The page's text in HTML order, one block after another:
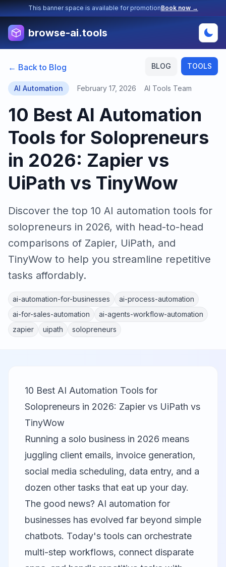
This banner space is available for promotionBook now →
browse-ai.tools
BLOG TOOLS
← Back to Blog
AI Automation February 17, 2026 AI Tools Team
10 Best AI Automation
Tools for Solopreneurs
in 2026: Zapier vs
UiPath vs TinyWow
Discover the top 10 AI automation tools for
solopreneurs in 2026, with head-to-head
comparisons of Zapier, UiPath, and
TinyWow to help you streamline repetitive
tasks affordably.
ai-automation-for-businesses
ai-process-automation
ai-for-sales-automation
ai-agents-workflow-automation
zapier
uipath solopreneurs
10 Best AI Automation Tools for
Solopreneurs in 2026: Zapier vs UiPath vs
TinyWow
Running a solo business in 2026 means
juggling client emails, invoice generation,
social media scheduling, data entry, and a
dozen other tasks that eat up your day.
The good news? AI automation for
businesses has evolved far beyond simple
chatbots. Today's tools can orchestrate
multi-step workflows, connect disparate